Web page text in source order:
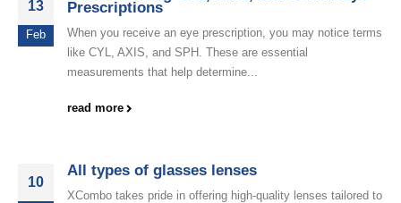
13
Feb
Prescriptions
When you receive an eye prescription, you may notice terms
like CYL, AXIS, and SPH. These are essential
measurements that help determine...
read more
10
All types of glasses lenses
XCombo takes pride in offering high-quality lenses tailored to